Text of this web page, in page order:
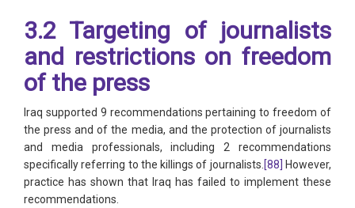
3.2 Targeting of journalists
and restrictions on freedom
of the press
Iraq supported 9 recommendations pertaining to freedom of
the press and of the media, and the protection of journalists
and media professionals, including 2 recommendations
specifically referring to the killings of journalists. [88]
However,
practice has shown that Iraq has failed to implement these
recommendations.